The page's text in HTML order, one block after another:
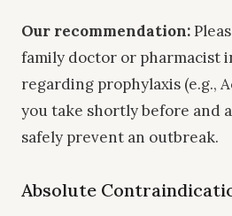
Our recommendation:
family doctor or pharmacist
regarding prophylaxis (e.g.,
you take shortly before and
safely prevent an outbreak.
Absolute